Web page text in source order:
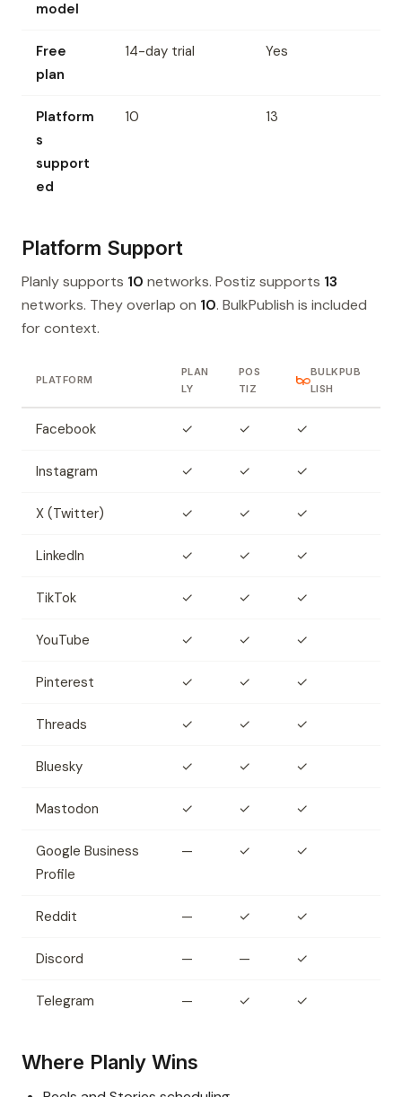
model
Free
plan
14-day trial Yes
Platform
s
support
ed
10 13
Platform Support
Planly supports 10 networks. Postiz supports 13
networks. They overlap on 10. BulkPublish is included
for context.
PLATFORM
PLAN
LY
POS
TIZ
BULKPUB
LISH
Facebook ✓ ✓ ✓
Instagram ✓ ✓ ✓
X (Twitter) ✓ ✓ ✓
LinkedIn ✓ ✓ ✓
TikTok ✓ ✓ ✓
YouTube ✓ ✓ ✓
Pinterest ✓ ✓ ✓
Threads ✓ ✓ ✓
Bluesky ✓ ✓ ✓
Mastodon ✓ ✓ ✓
Google Business
Profile
— ✓ ✓
Reddit — ✓ ✓
Discord — — ✓
Telegram — ✓ ✓
Where Planly Wins